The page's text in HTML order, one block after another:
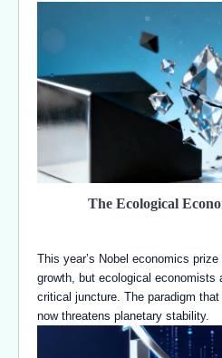
The Ecological
This year’s Nobel economics
growth, but ecological economists
critical juncture. The paradigm
now threatens planetary stability.